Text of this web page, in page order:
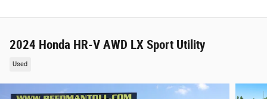
2024 Honda HR-V AWD LX Sport Utility
Used